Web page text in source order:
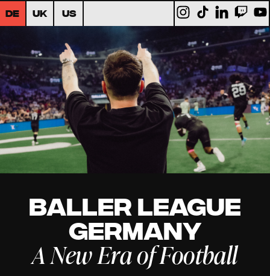
DE UK US
Baller League
Germany
A New Era of Football